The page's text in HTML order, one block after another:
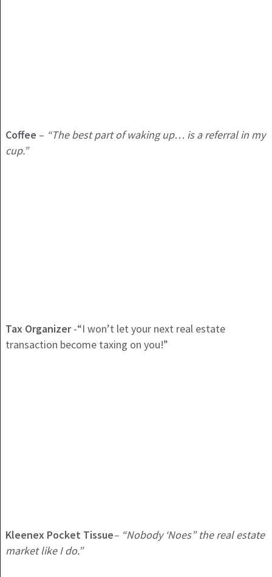
Coffee – “The best part of waking up… is a referral in my
cup.”
Tax Organizer-“I won’t let your next real estate
transaction become taxing on you!”
Kleenex Pocket Tissue– “Nobody ‘Noes” the real estate
market like I do.”